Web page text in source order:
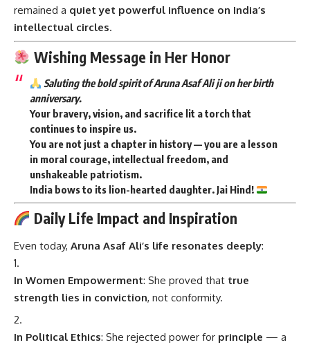
remained a quiet yet powerful influence on India’s
intellectual circles.
Wishing Message in Her Honor
Saluting the bold spirit of Aruna Asaf Ali ji on her birth
anniversary.
Your bravery, vision, and sacrifice lit a torch that
continues to inspire us.
You are not just a chapter in history — you are a lesson
in moral courage, intellectual freedom, and
unshakeable patriotism.
India bows to its lion-hearted daughter. Jai Hind!
Daily Life Impact and Inspiration
Even today, Aruna Asaf Ali’s life resonates deeply:
In Women Empowerment: She proved that true
strength lies in conviction, not conformity.
In Political Ethics: She rejected power for principle — a